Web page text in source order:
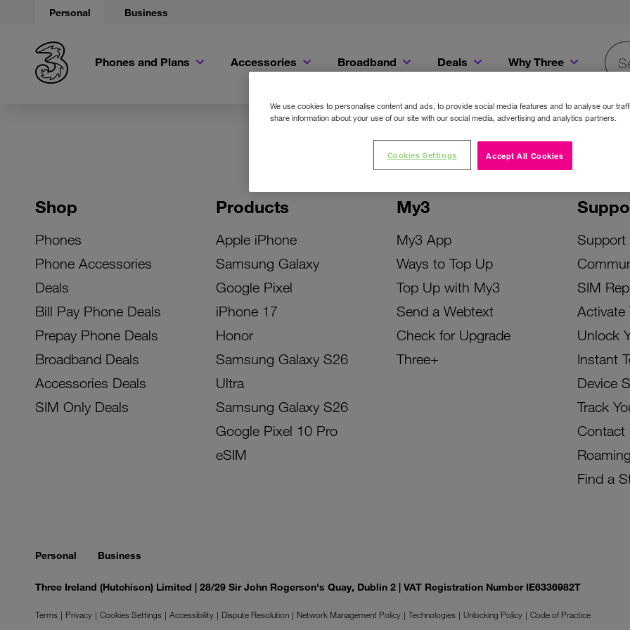
Personal Business
Phones and Plans Accessories Broadband Deals Why Three
Shop
Phones
Phone Accessories
Deals
Bill Pay Phone Deals
Prepay Phone Deals
Broadband Deals
Accessories Deals
SIM Only Deals
Products
Apple iPhone
Samsung Galaxy
Google Pixel
iPhone 17
Honor
Samsung Galaxy S26
Ultra
Samsung Galaxy S26
Google Pixel 10 Pro
eSIM
My3
My3 App
Ways to Top Up
Top Up with My3
Send a Webtext
Check for Upgrade
Three+
Support
SIM
Activate
Unlock
Instant
Device
Track
Contact
Roaming
Find a
Personal Business
Three Ireland (Hutchison) Limited | 28/29 Sir John Rogerson's Quay, Dublin 2 | VAT Registration Number IE6336982T
Terms Privacy Cookies Settings Accessibility Dispute Resolution Network Management Policy Technologies Unlocking Policy
Code of Practice
We use cookies to personalise content and ads, to provide social media features and to analyse our
share information about your use of our site with our social media, advertising and analytics partners.
Accept All Cookies
Cookies Settings